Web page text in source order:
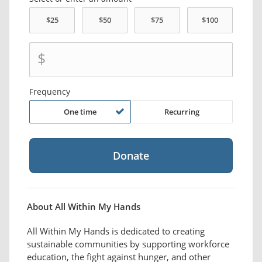
$
Frequency
One time Recurring
About All Within My Hands
All Within My Hands is dedicated to creating
sustainable communities by supporting workforce
education, the fight against hunger, and other